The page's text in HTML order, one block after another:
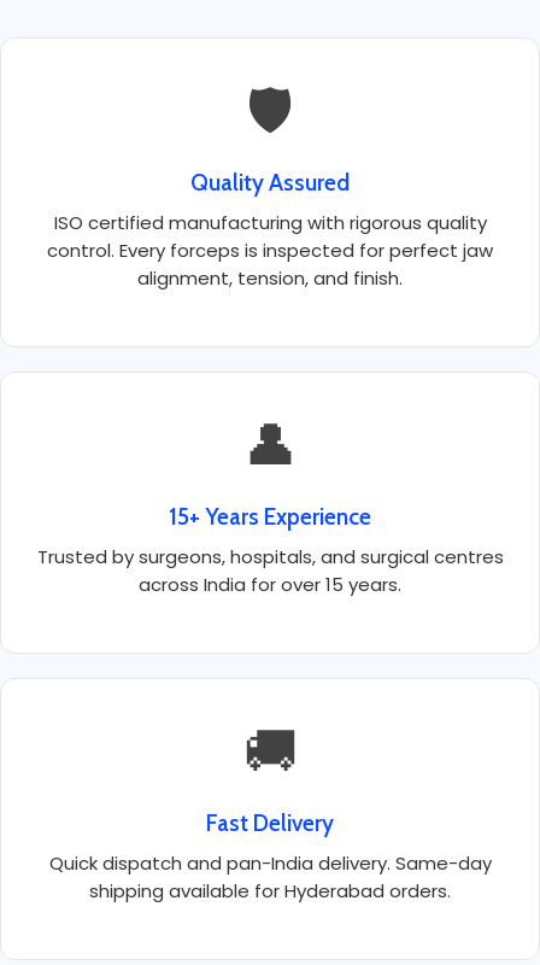
🛡️
Quality Assured
ISO certified manufacturing with rigorous quality
control. Every forceps is inspected for perfect jaw
alignment, tension, and finish.
👤
15+ Years Experience
Trusted by surgeons, hospitals, and surgical centres
across India for over 15 years.
🚚
Fast Delivery
Quick dispatch and pan-India delivery. Same-day
shipping available for Hyderabad orders.